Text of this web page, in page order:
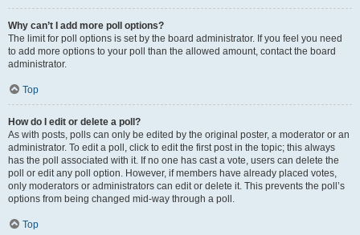
Why can’t I add more poll options?
The limit for poll options is set by the board administrator. If you feel you need
to add more options to your poll than the allowed amount, contact the board
administrator.
Top
How do I edit or delete a poll?
As with posts, polls can only be edited by the original poster, a moderator or an
administrator. To edit a poll, click to edit the first post in the topic; this always
has the poll associated with it. If no one has cast a vote, users can delete the
poll or edit any poll option. However, if members have already placed votes,
only moderators or administrators can edit or delete it. This prevents the poll’s
options from being changed mid-way through a poll.
Top